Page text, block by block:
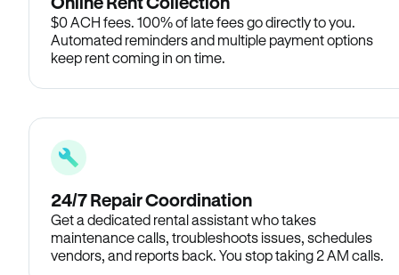
$0 ACH fees. 100% of late fees go directly to you.
Automated reminders and multiple payment options
keep rent coming in on time.
24/7 Repair Coordination
Get a dedicated rental assistant who takes
maintenance calls, troubleshoots issues, schedules
vendors, and reports back. You stop taking 2 AM calls.